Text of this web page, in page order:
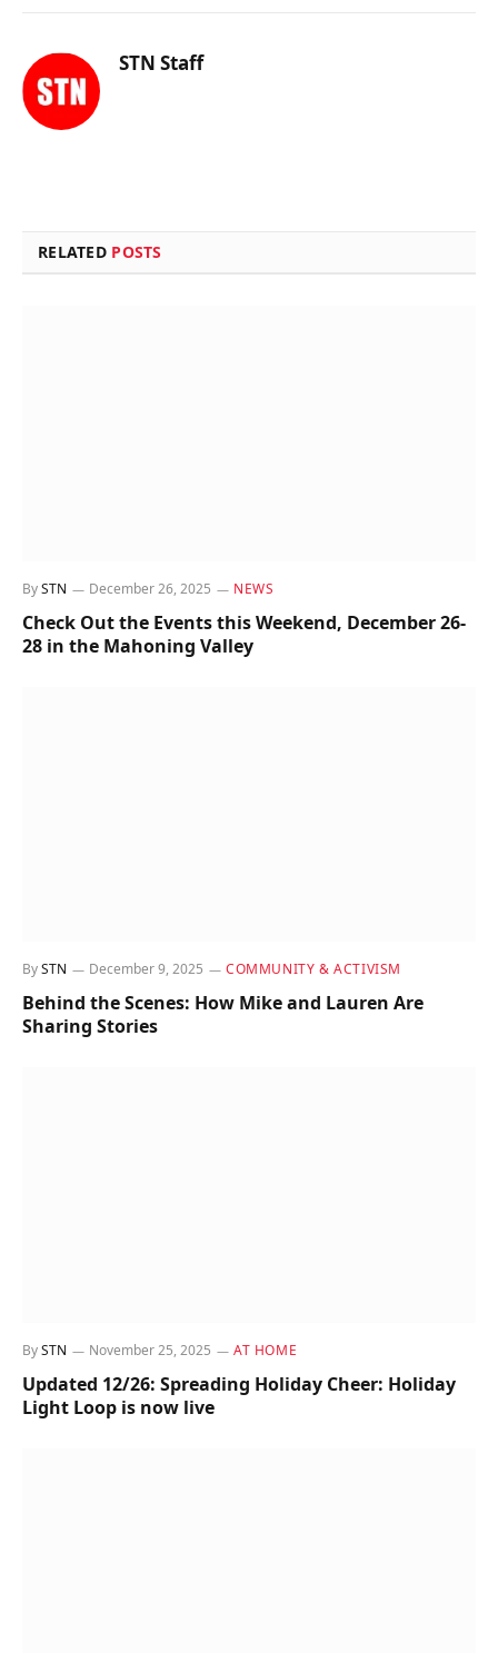
STN Staff
RELATED POSTS
BySTN December 26, 2025 NEWS
Check Out the Events this Weekend, December 26-
28 in the Mahoning Valley
BySTN December 9, 2025 COMMUNITY & ACTIVISM
Behind the Scenes: How Mike and Lauren Are
Sharing Stories
BySTN November 25, 2025 AT HOME
Updated 12/26: Spreading Holiday Cheer: Holiday
Light Loop is now live